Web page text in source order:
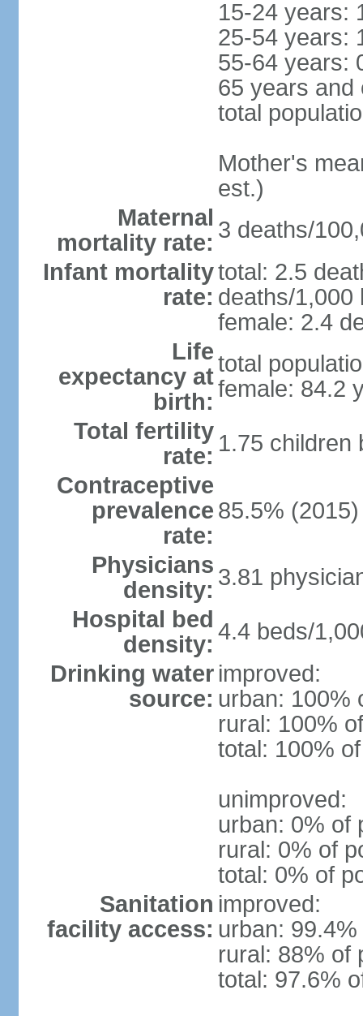
15-24 years:
25-54 years:
55-64 years:
65 years and
total
Mother's
est.)
Maternal
mortality rate: 3 deaths/
Infant mortality
rate:
total: 2.5
deaths/1,000
female: 2.4
Life
expectancy at
birth:
total
female: 84.2
Total fertility
rate: 1.75 children
Contraceptive
prevalence
rate:
85.5%
Physicians
density: 3.81
Hospital bed
density: 4.4 beds/
Drinking water
source:
improved:
urban: 100%
rural: 100%
total: 100%
unimproved:
urban: 0% of
rural: 0% of
total: 0% of
Sanitation
facility access:
improved:
urban:
rural: 88% of
total: 97.6%